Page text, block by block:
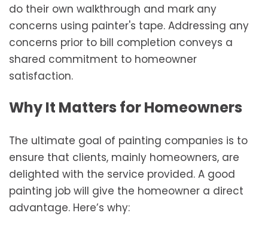
do their own walkthrough and mark any
concerns using painter's tape. Addressing any
concerns prior to bill completion conveys a
shared commitment to homeowner
satisfaction.
Why It Matters for Homeowners
The ultimate goal of painting companies is to
ensure that clients, mainly homeowners, are
delighted with the service provided. A good
painting job will give the homeowner a direct
advantage. Here’s why: